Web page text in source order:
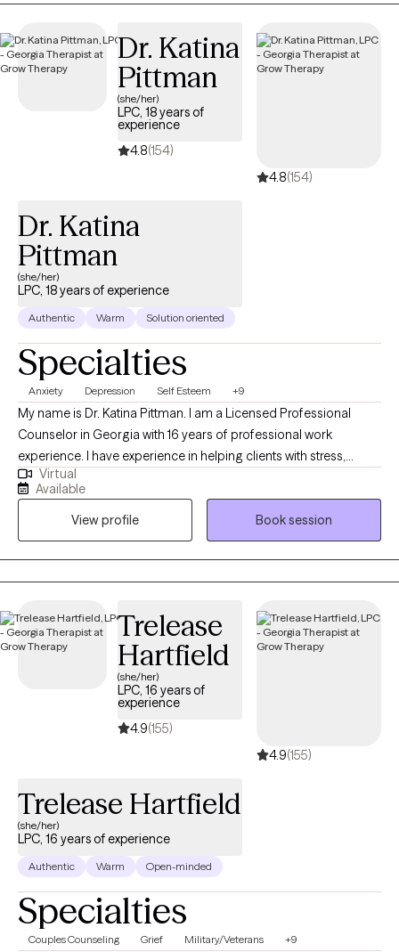
Dr. Katina
Pittman
(she/her)
LPC, 18 years of
experience
4.8(154)
4.8(154)
Dr. Katina
Pittman
(she/her)
LPC, 18 years of experience
Authentic Warm Solution oriented
Specialties
Anxiety Depression Self Esteem +9
My name is Dr. Katina Pittman. I am a Licensed Professional
Counselor in Georgia with 16 years of professional work
experience. I have experience in helping clients with stress,
anxiety, and depression. I believe in treating everyone with
respect, sensitivity, and compassion. I will tailor our dialog and
treatment plan to meet your unique and specific needs. It takes
courage to seek out a more fulfilling and happier life and to take
the first steps towards a change. I am here to support &
empower you in that journey.
Virtual
Available
View profile
Book session
Trelease
Hartfield
(she/her)
LPC, 16 years of
experience
4.9(155)
4.9(155)
Trelease Hartfield
(she/her)
LPC, 16 years of experience
Authentic Warm Open-minded
Specialties
Couples Counseling Grief Military/Veterans +9